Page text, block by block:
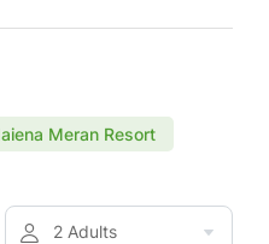
Meran Resort
2 Adults